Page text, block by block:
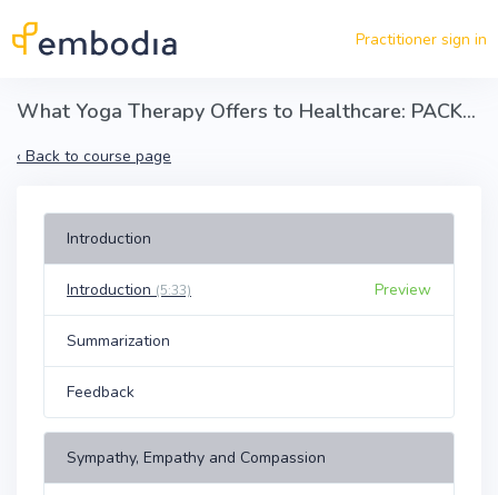
Practitioner sign in
What Yoga Therapy Offers to Healthcare: PACKRA Client-Centered Communication
‹ Back to course page
Introduction
Introduction (5:33) Preview
Summarization
Feedback
Sympathy, Empathy and Compassion